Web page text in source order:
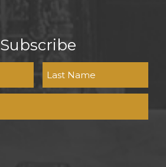
Subscribe